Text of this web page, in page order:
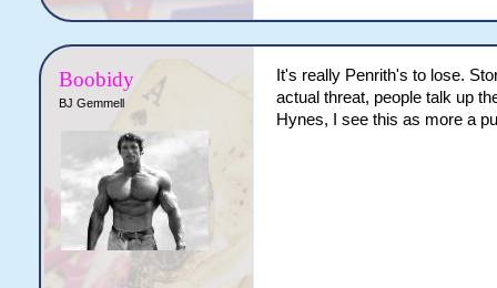
Boobidy
BJ Gemmell
It's really Penrith's to lose.
actual threat, people talk up
Hynes, I see this as more a